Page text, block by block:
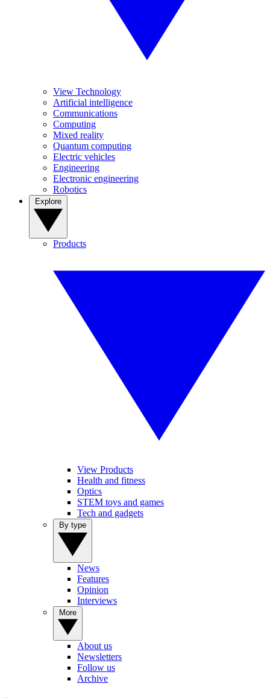
View Technology
Artificial intelligence
Communications
Computing
Mixed reality
Quantum computing
Electric vehicles
Engineering
Electronic engineering
Robotics
Products
View Products
Health and fitness
Optics
STEM toys and games
Tech and gadgets
News
Features
Opinion
Interviews
About us
Newsletters
Follow us
Archive